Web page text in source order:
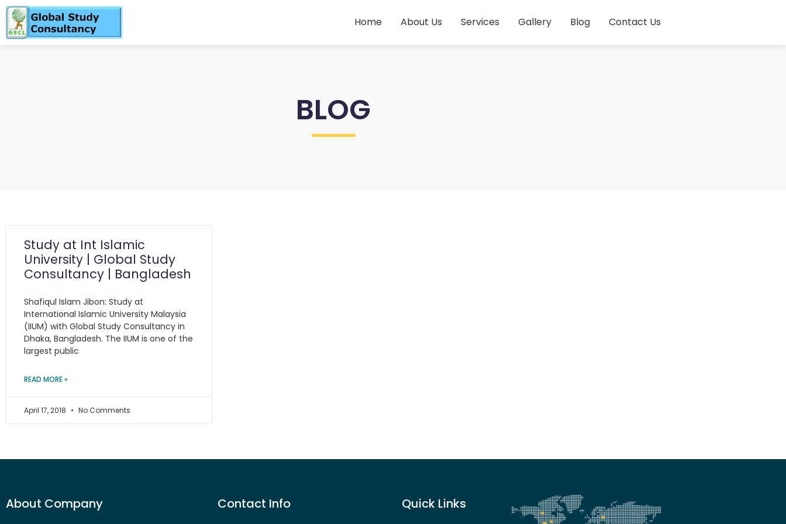
Home About Us Services Gallery Blog Contact Us
BLOG
Study at Int Islamic
University | Global Study
Consultancy | Bangladesh
Shafiqul Islam Jibon: Study at
International Islamic University Malaysia
(IIUM) with Global Study Consultancy in
Dhaka, Bangladesh. The IIUM is one of the
largest public
READ MORE »
April 17, 2018 No Comments
About Company Contact Info Quick Links